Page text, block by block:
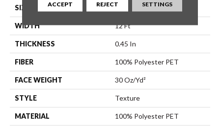
SIZE 12 Ft
WIDTH 12 Ft
THICKNESS 0.45 In
FIBER 100% Polyester PET
FACE WEIGHT 30 Oz/yd²
STYLE Texture
MATERIAL 100% Polyester PET
ACCEPT REJECT SETTINGS